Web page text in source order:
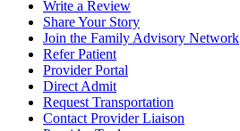
Write a Review
Share Your Story
Join the Family Advisory Network
Refer Patient
Provider Portal
Direct Admit
Request Transportation
Contact Provider Liaison